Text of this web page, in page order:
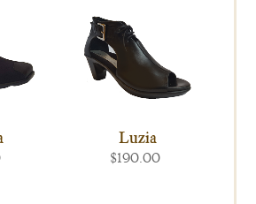
Luzia
$190.00